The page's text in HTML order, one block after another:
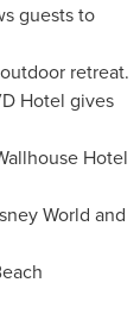
guests to
retreat.
Hotel gives
Hotel
World and